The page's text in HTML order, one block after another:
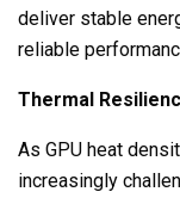
deliver stable
reliable
Thermal
As GPU heat
increasingly